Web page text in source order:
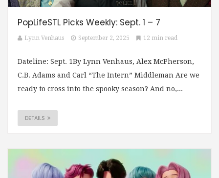
PopLifeSTL Picks Weekly: Sept. 1 – 7
Lynn Venhaus September 2, 2025 12 min read
Dateline: Sept. 1By Lynn Venhaus, Alex McPherson,
C.B. Adams and Carl “The Intern” Middleman Are we
ready to cross into the spooky season? And no,...
DETAILS